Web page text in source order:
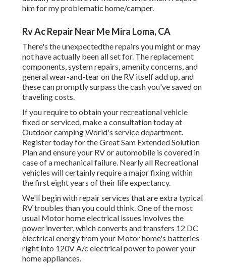
him for my problematic home/camper.
Rv Ac Repair Near Me Mira Loma, CA
There's the unexpectedthe repairs you might or may
not have actually been all set for. The replacement
components, system repairs, amenity concerns, and
general wear-and-tear on the RV itself add up, and
these can promptly surpass the cash you've saved on
traveling costs.
If you require to obtain your recreational vehicle
fixed or serviced, make a consultation today at
Outdoor camping World's service department.
Register today for the Great Sam Extended Solution
Planand ensure your RV or automobile is covered in
case of a mechanical failure. Nearly all Recreational
vehicles will certainly require a major fixing within
the first eight years of their life expectancy.
We'll begin with repair services that are extra typical
RV troubles than you could think. One of the most
usual Motor home electrical issues involves the
power inverter, which converts and transfers 12 DC
electrical energy from your Motor home's batteries
right into 120V A/c electrical power to power your
home appliances.